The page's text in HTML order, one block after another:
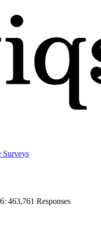
Surveys
: 463,761 Responses